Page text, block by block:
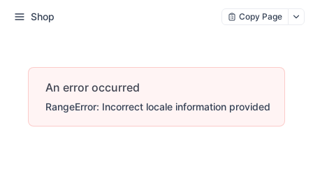
Shop Copy Page
An error occurred
RangeError: Incorrect locale information provided